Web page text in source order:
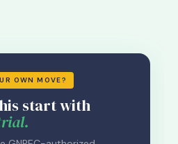
OWN MOVE?
start with